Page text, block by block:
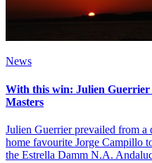
News
With this win: Julien
Masters
Julien Guerrier prevailed from
home favourite Jorge Campillo
the Estrella Damm N.A.